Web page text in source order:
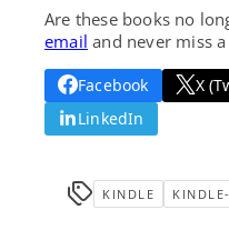
Are these books no
email and never miss
Facebook X
LinkedIn
KINDLE